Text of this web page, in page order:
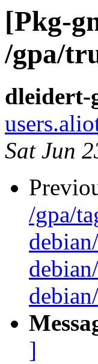
[Pkg-
/gpa/
dleidert-
Sat Jun
/gpa/
]